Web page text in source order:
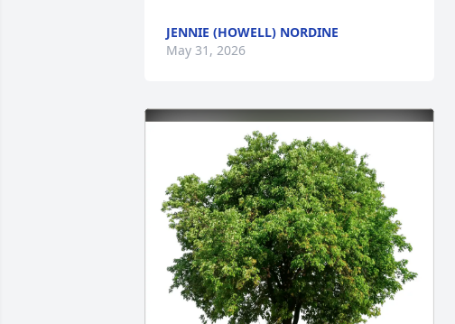
JENNIE (HOWELL) NORDINE
May 31, 2026